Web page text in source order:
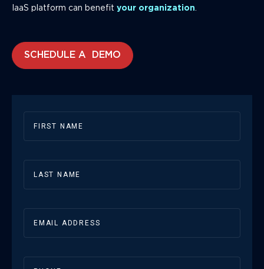
IaaS platform can benefit your organization
SCHEDULE A DEMO